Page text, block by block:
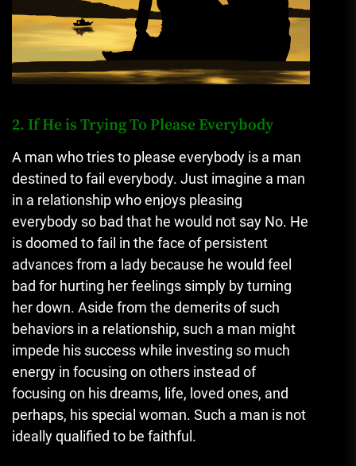
2. If He is Trying To Please Everybody
A man who tries to please everybody is a man
destined to fail everybody. Just imagine a man
in a relationship who enjoys pleasing
everybody so bad that he would not say No. He
is doomed to fail in the face of persistent
advances from a lady because he would feel
bad for hurting her feelings simply by turning
her down. Aside from the demerits of such
behaviors in a relationship, such a man might
impede his success while investing so much
energy in focusing on others instead of
focusing on his dreams, life, loved ones, and
perhaps, his special woman. Such a man is not
ideally qualified to be faithful.